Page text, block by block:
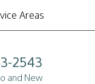
Areas
2543
and New